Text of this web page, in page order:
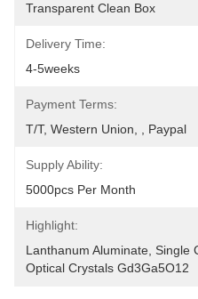
Transparent Clean Box
Delivery Time:
4-5weeks
Payment Terms:
T/T, Western Union, , Paypal
Supply Ability:
5000pcs Per Month
Highlight:
Lanthanum Aluminate Single
Optical Crystals Gd3Ga5O12